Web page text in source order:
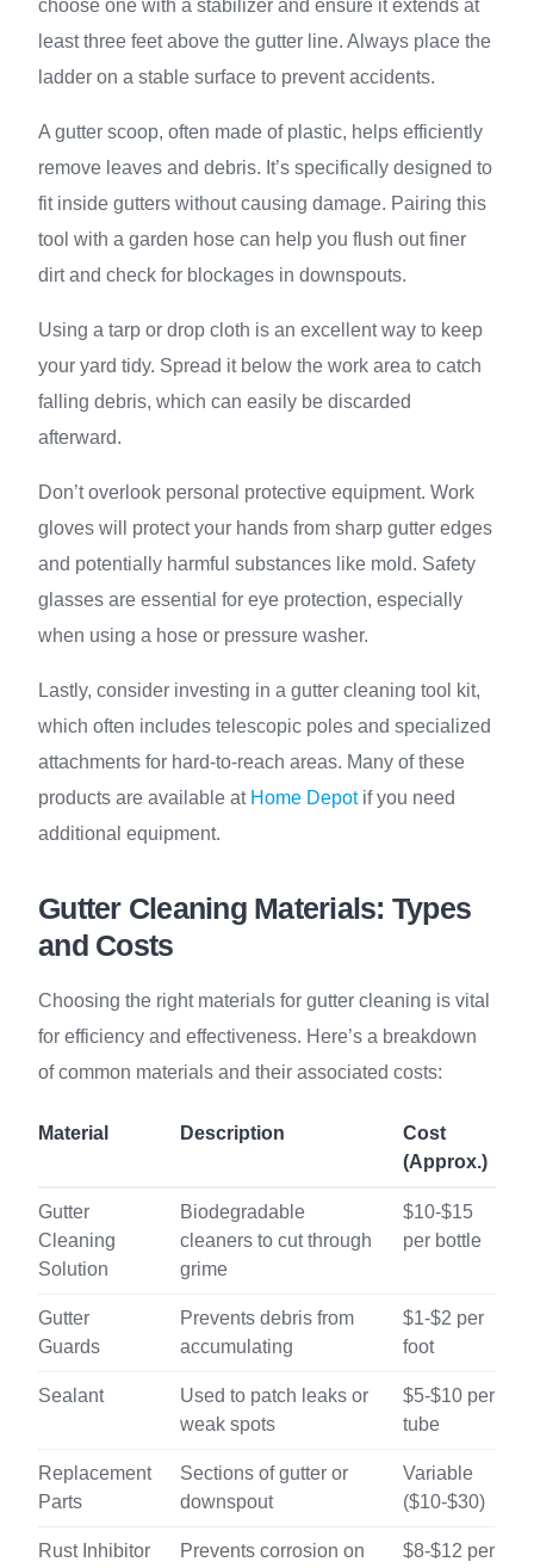
choose one with a stabilizer and ensure it extends at
least three feet above the gutter line. Always place the
ladder on a stable surface to prevent accidents.
A gutter scoop, often made of plastic, helps efficiently
remove leaves and debris. It’s specifically designed to
fit inside gutters without causing damage. Pairing this
tool with a garden hose can help you flush out finer
dirt and check for blockages in downspouts.
Using a tarp or drop cloth is an excellent way to keep
your yard tidy. Spread it below the work area to catch
falling debris, which can easily be discarded
afterward.
Don’t overlook personal protective equipment. Work
gloves will protect your hands from sharp gutter edges
and potentially harmful substances like mold. Safety
glasses are essential for eye protection, especially
when using a hose or pressure washer.
Lastly, consider investing in a gutter cleaning tool kit,
which often includes telescopic poles and specialized
attachments for hard-to-reach areas. Many of these
products are available at Home Depotif you need
additional equipment.
Gutter Cleaning Materials: Types
and Costs
Choosing the right materials for gutter cleaning is vital
for efficiency and effectiveness. Here’s a breakdown
of common materials and their associated costs:
Material Description
Cost
(Approx.)
Gutter
Cleaning
Solution
Biodegradable
cleaners to cut through
grime
$10-$15
per bottle
Gutter
Guards
Prevents debris from
accumulating
$1-$2 per
foot
Sealant
Used to patch leaks or
weak spots
$5-$10 per
tube
Replacement
Parts
Sections of gutter or
downspout
Variable
($10-$30)
Rust Inhibitor
Prevents corrosion on
$8-$12 per